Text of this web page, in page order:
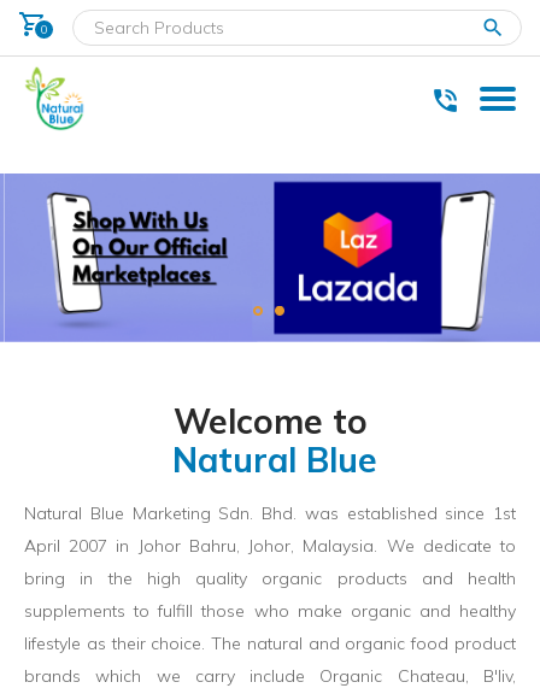
shopping_cart
0
Welcome to
Natural Blue
Natural Blue Marketing Sdn. Bhd. was established since 1st
April 2007 in Johor Bahru, Johor, Malaysia. We dedicate to
bring in the high quality organic products and health
supplements to fulfill those who make organic and healthy
lifestyle as their choice. The natural and organic food product
brands which we carry include Organic Chateau, B'liv,